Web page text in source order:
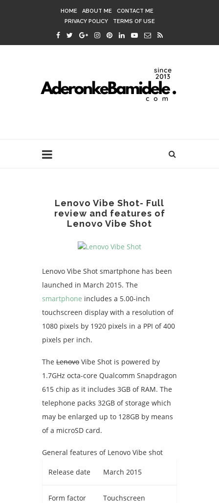
HOME ABOUT ME
CONTACT ME
PRIVACY POLICY
TERMS OF USE
Lenovo Vibe Shot- Full
review and features of
Lenovo Vibe Shot
Lenovo Vibe Shot smartphone has been
launched in March 2015. The
smartphone includes a 5.00-inch
touchscreen display with a resolution of
1080 pixels by 1920 pixels in a PPI of 400
pixels per inch.
The Lenovo Vibe Shot is powered by
1.7GHz octa-core Qualcomm Snapdragon
615 chip as it includes 3GB of RAM. The
telephone packs 32GB of storage which
may be enlarged up to 128GB by means
of a microSD card.
General features of Lenovo Vibe shot
Release date March 2015
Form factor Touchscreen